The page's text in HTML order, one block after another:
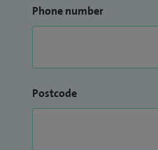
Phone number
Postcode